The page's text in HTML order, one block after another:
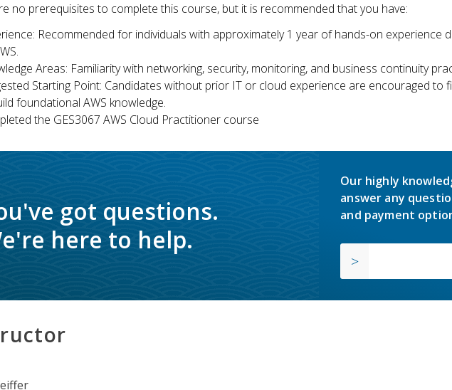
no prerequisites to complete this course, but it is recommended that you have:
Recommended for individuals with approximately 1 year of hands-on experience
Areas: Familiarity with networking, security, monitoring, and business continuity
Starting Point: Candidates without prior IT or cloud experience are encouraged to
foundational AWS knowledge.
the GES3067 AWS Cloud Practitioner course
got questions.
here to help.
Our highly
answer any
and payment